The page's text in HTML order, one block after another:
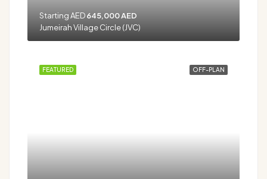
Starting AED645,000 AED
Jumeirah Village Circle (JVC)
OFF-PLAN
FEATURED